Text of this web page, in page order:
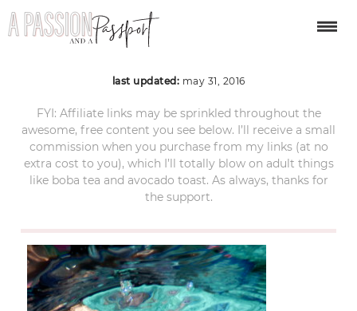
DSCN1971
last updated: may 31, 2016
FYI: Affiliate links may be sprinkled throughout the
awesome, free content you see below. I’ll receive a small
commission when you purchase from my links (at no
extra cost to you), which I’ll totally blow on adult things
like boba tea and avocado toast. As always, thanks for
the support.